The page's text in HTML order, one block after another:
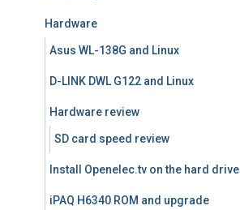
Hardware
Asus WL-138G and Linux
D-LINK DWL G122 and Linux
Hardware review
SD card speed review
Install Openelec.tv on the hard drive
iPAQ H6340 ROM and upgrade